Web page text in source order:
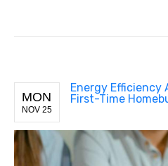
MON
NOV 25
Energy Efficiency
First-Time